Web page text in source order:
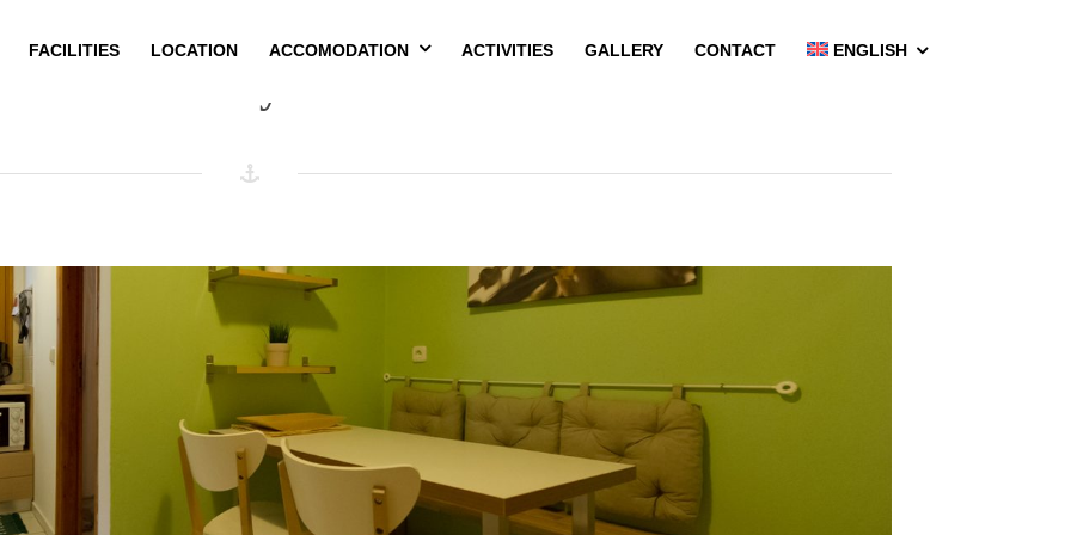
FACILITIES LOCATION ACCOMODATION ACTIVITIES GALLERY CONTACT ENGLISH